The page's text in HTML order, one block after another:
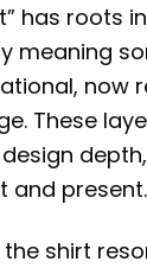
has roots
meaning
now
These
depth,
and present.
shirt